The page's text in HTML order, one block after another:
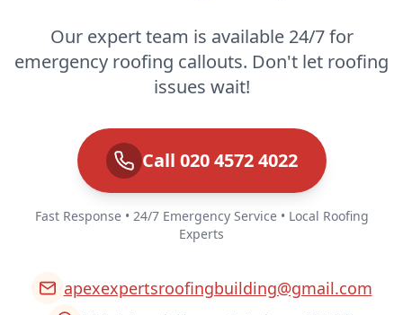
Our expert team is available 24/7 for
emergency roofing callouts. Don't let roofing
issues wait!
Call 020 4572 4022
Fast Response • 24/7 Emergency Service • Local Roofing
Experts
apexexpertsroofingbuilding@gmail.com